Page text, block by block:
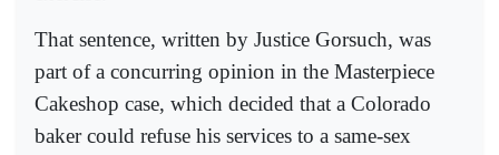
That sentence, written by Justice Gorsuch, was
part of a concurring opinion in the Masterpiece
Cakeshop case, which decided that a Colorado
baker could refuse his services to a same-sex